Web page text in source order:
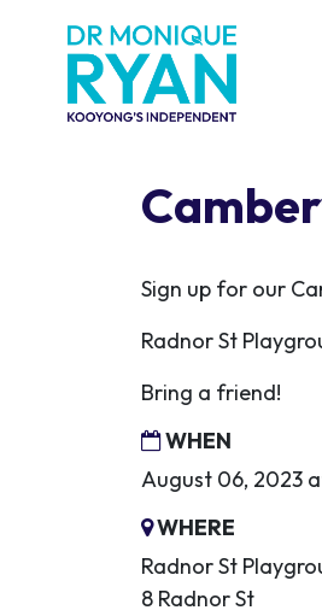
Sign up for our
Radnor St
Bring a friend!
WHEN
August 06, 2023
WHERE
Radnor St
8 Radnor St